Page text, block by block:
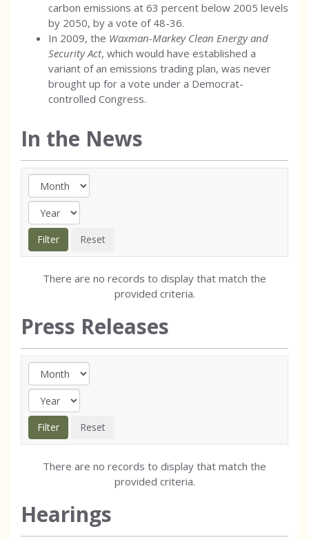
carbon emissions at 63 percent below 2005 levels
by 2050, by a vote of 48-36.
In 2009, the Waxman-Markey Clean Energy and
Security Act, which would have established a
variant of an emissions trading plan, was never
brought up for a vote under a Democrat-
controlled Congress.
In the News
There are no records to display that match the
provided criteria.
Press Releases
There are no records to display that match the
provided criteria.
Hearings